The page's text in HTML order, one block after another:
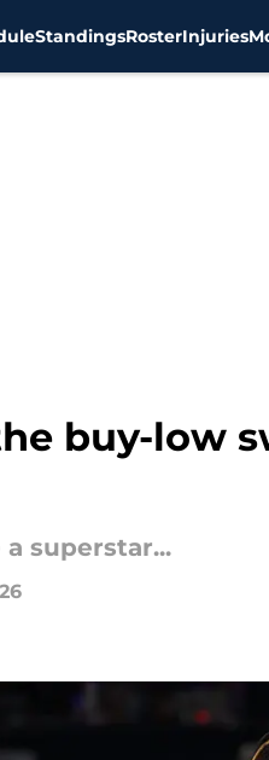
StandingsRosterInjuries
buy-low
superstar...